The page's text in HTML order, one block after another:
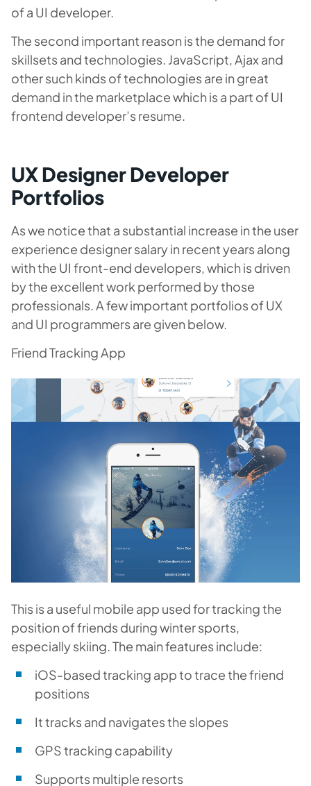
of a UI developer.
The second important reason is the demand for
skillsets and technologies. JavaScript, Ajax and
other such kinds of technologies are in great
demand in the marketplace which is a part of UI
frontend developer’s resume.
UX Designer Developer
Portfolios
As we notice that a substantial increase in the user
experience designer salary in recent years along
with the UI front-end developers, which is driven
by the excellent work performed by those
professionals. A few important portfolios of UX
and UI programmers are given below.
Friend Tracking App
This is a useful mobile app used for tracking the
position of friends during winter sports,
especially skiing. The main features include:
iOS-based tracking app to trace the friend
positions
It tracks and navigates the slopes
GPS tracking capability
Supports multiple resorts